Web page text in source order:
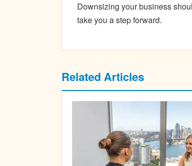
Downsizing your business
take you a step forward.
Related Articles